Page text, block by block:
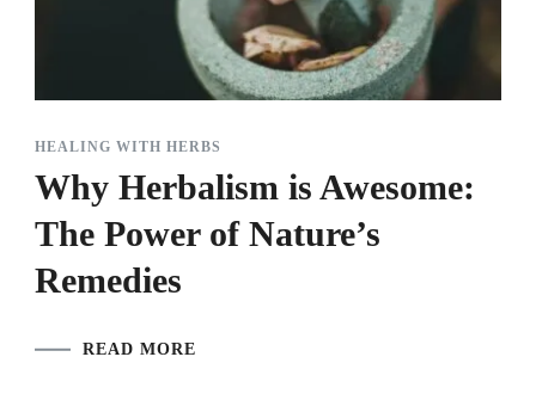
HEALING WITH HERBS
Why Herbalism is Awesome:
The Power of Nature’s
Remedies
READ MORE